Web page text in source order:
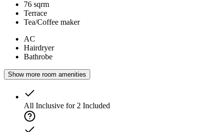
76 sqrm
Terrace
Tea/Coffee maker
AC
Hairdryer
Bathrobe
Show more room amenities
All Inclusive for 2 Included